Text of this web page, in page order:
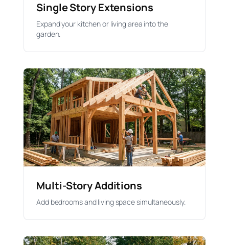
Single Story Extensions
Expand your kitchen or living area into the
garden.
Multi-Story Additions
Add bedrooms and living space simultaneously.